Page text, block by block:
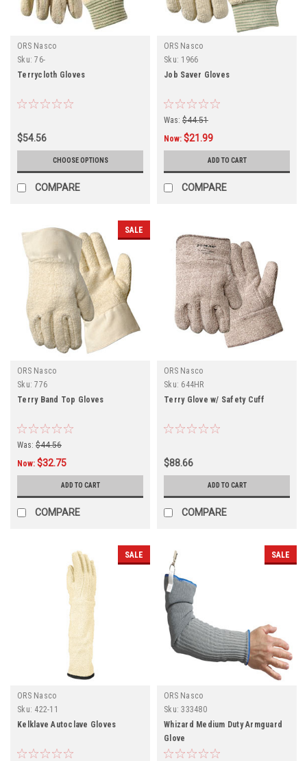
ORS Nasco
Sku: 76-
Terrycloth Gloves
$54.56
CHOOSE OPTIONS
COMPARE
ORS Nasco
Sku: 1966
Job Saver Gloves
Was: $44.51
Now: $21.99
ADD TO CART
COMPARE
SALE
ORS Nasco
Sku: 776
Terry Band Top Gloves
Was: $44.56
Now: $32.75
ADD TO CART
COMPARE
ORS Nasco
Sku: 644HR
Terry Glove w/ Safety Cuff
$88.66
ADD TO CART
COMPARE
SALE
ORS Nasco
Sku: 422-11
Kelklave Autoclave Gloves
SALE
ORS Nasco
Sku: 333480
Whizard Medium Duty Armguard
Glove